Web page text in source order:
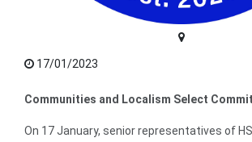
17/01/2023
Communities and Localism Select
On 17 January, senior representatives of